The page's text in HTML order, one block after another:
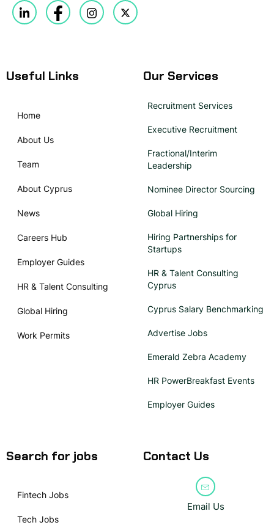
Useful Links
Home
About Us
Team
About Cyprus
News
Careers Hub
Employer Guides
HR & Talent Consulting
Global Hiring
Work Permits
Our Services
Recruitment Services
Executive Recruitment
Fractional/Interim
Leadership
Nominee Director Sourcing
Global Hiring
Hiring Partnerships for
Startups
HR & Talent Consulting
Cyprus
Cyprus Salary Benchmarking
Advertise Jobs
Emerald Zebra Academy
HR PowerBreakfast Events
Employer Guides
Search for jobs
Fintech Jobs
Tech Jobs
Contact Us
Email Us